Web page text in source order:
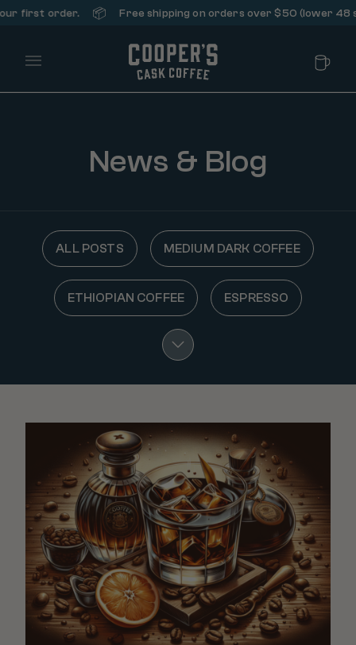
order. 📦 Free shipping on orders over $50 (lower 48 states
Main Menu
News & Blog
ALL POSTS MEDIUM DARK COFFEE
ETHIOPIAN COFFEE ESPRESSO